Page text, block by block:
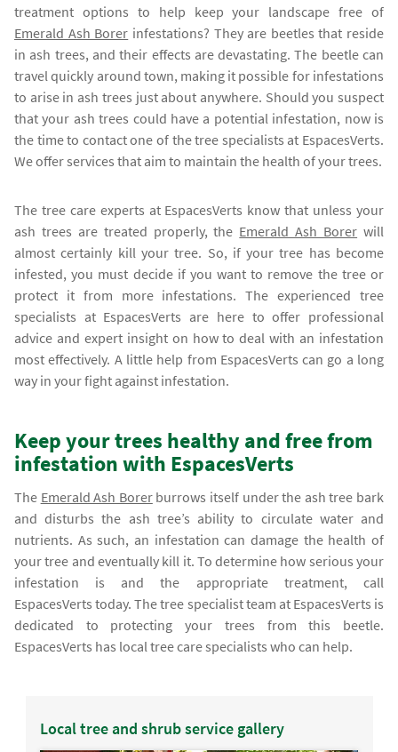
treatment options to help keep your landscape free of
Emerald Ash Borer infestations? They are beetles that reside
in ash trees, and their effects are devastating. The beetle can
travel quickly around town, making it possible for infestations
to arise in ash trees just about anywhere. Should you suspect
that your ash trees could have a potential infestation, now is
the time to contact one of the tree specialists at EspacesVerts.
We offer services that aim to maintain the health of your trees.
The tree care experts at EspacesVerts know that unless your
ash trees are treated properly, the Emerald Ash Borer will
almost certainly kill your tree. So, if your tree has become
infested, you must decide if you want to remove the tree or
protect it from more infestations. The experienced tree
specialists at EspacesVerts are here to offer professional
advice and expert insight on how to deal with an infestation
most effectively. A little help from EspacesVerts can go a long
way in your fight against infestation.
Keep your trees healthy and free from
infestation with EspacesVerts
The Emerald Ash Borerburrows itself under the ash tree bark
and disturbs the ash tree’s ability to circulate water and
nutrients. As such, an infestation can damage the health of
your tree and eventually kill it. To determine how serious your
infestation is and the appropriate treatment, call
EspacesVerts today. The tree specialist team at EspacesVerts is
dedicated to protecting your trees from this beetle.
EspacesVerts has local tree care specialists who can help.
Local tree and shrub service gallery